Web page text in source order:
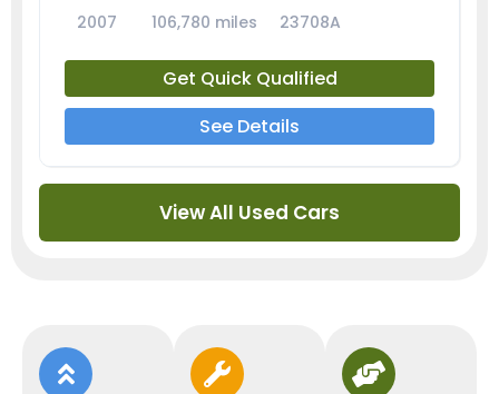
2007 106,780 miles 23708A
Get Quick Qualified
See Details
View All Used Cars